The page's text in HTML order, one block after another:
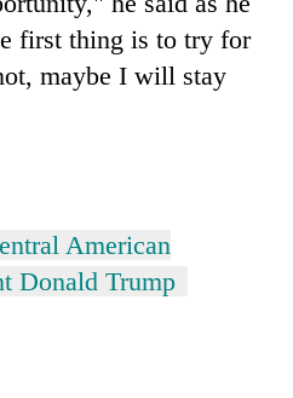
first thing is to try for
maybe I will stay
American
Donald Trump